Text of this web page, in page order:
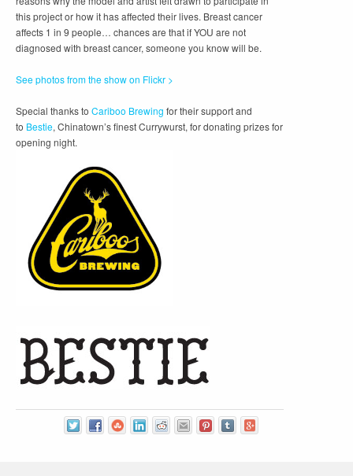
this project or how it has affected their lives. Breast cancer
affects 1 in 9 people… chances are that if YOU are not
diagnosed with breast cancer, someone you know will be.
See photos from the show on Flickr >
Special thanks to Cariboo Brewing for their support and
to Bestie, Chinatown’s finest Currywurst, for donating prizes for
opening night.